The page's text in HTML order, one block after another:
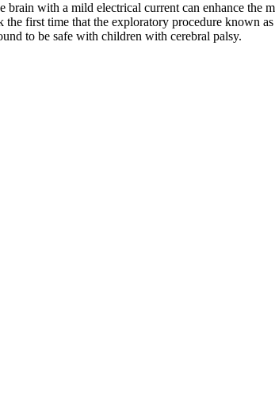
brain with a mild electrical current can enhance
first time that the exploratory procedure known
to be safe with children with cerebral palsy.